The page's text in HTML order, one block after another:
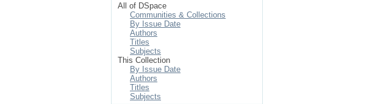
All of DSpace
Communities & Collections
By Issue Date
Authors
Titles
Subjects
This Collection
By Issue Date
Authors
Titles
Subjects